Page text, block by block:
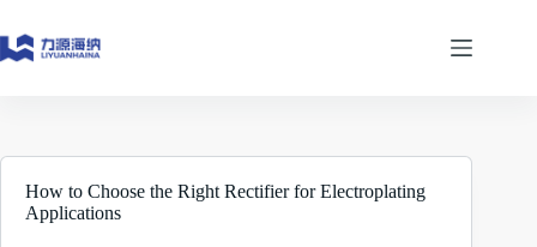
to
content
How to Choose the Right Rectifier for Electroplating
Applications